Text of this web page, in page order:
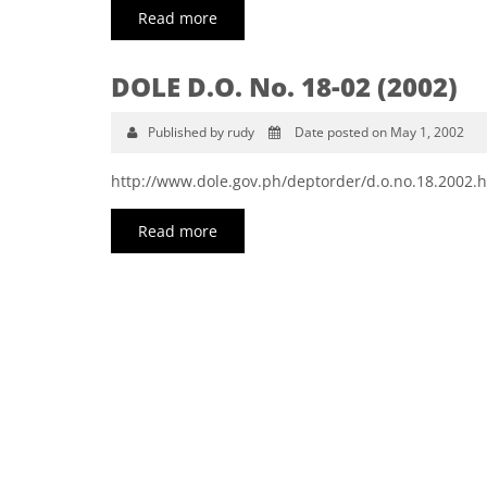
Read more
DOLE D.O. No. 18-02 (2002)
Published by rudy Date posted on May 1, 2002
http://www.dole.gov.ph/deptorder/
Read more